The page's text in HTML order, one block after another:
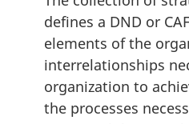
defines a DND or
elements of the
interrelationships
organization to
the processes